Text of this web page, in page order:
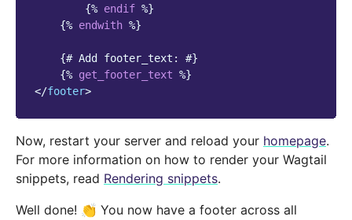
{% endif %}
{% endwith %}
{# Add footer_text: #}
{% get_footer_text %}
</footer>
Now, restart your server and reload your homepage.
For more information on how to render your Wagtail
snippets, read Rendering snippets.
Well done! 👏 You now have a footer across all